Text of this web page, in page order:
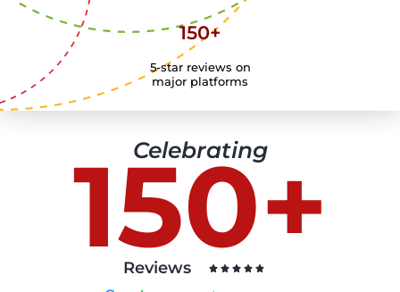
150+
5-star reviews on
major platforms
Celebrating
150+
Reviews     